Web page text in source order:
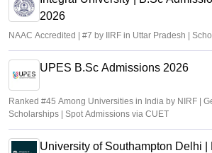
2026
NAAC Accredited | #7 by IIRF in Uttar Pradesh |
UPES B.Sc Admissions 2026
Ranked #45 Among Universities in India by NIRF |
Scholarships | Spot Admissions via CUET
University of Southampton Delhi |